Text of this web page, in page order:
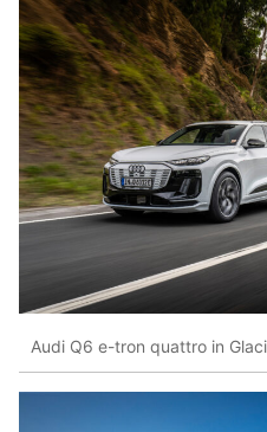
Audi Q6 e-tron quattro in